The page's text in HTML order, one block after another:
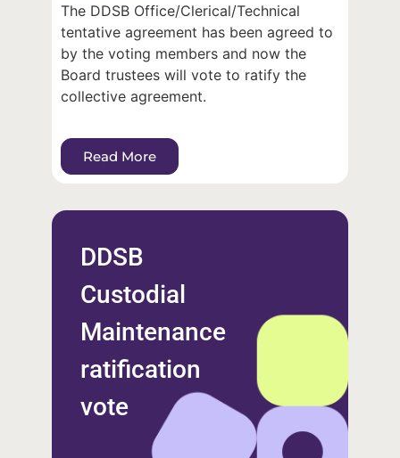
The DDSB Office/Clerical/Technical
tentative agreement has been agreed to
by the voting members and now the
Board trustees will vote to ratify the
collective agreement.
Read More
DDSB
Custodial
Maintenance
ratification
vote